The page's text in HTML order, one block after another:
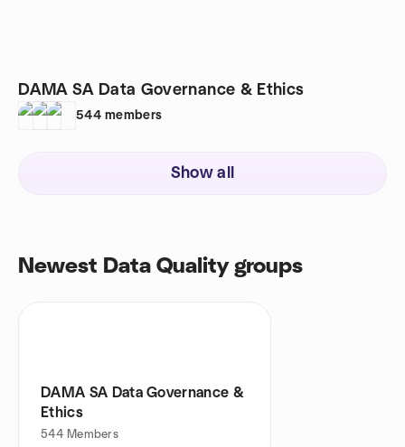
DAMA SA Data Governance & Ethics
544 members
Show all
Newest Data Quality groups
DAMA SA Data Governance &
Ethics
544 Members